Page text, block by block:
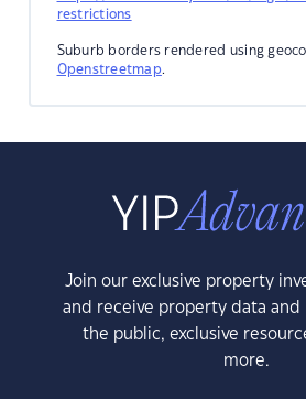
restrictions
Suburb borders rendered using
Openstreetmap.
Join our exclusive property
and receive property data and
the public, exclusive
more.